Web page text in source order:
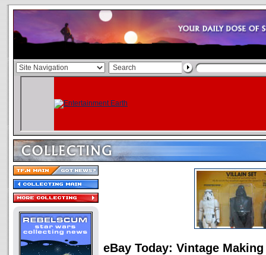
eBay Today: Vintage